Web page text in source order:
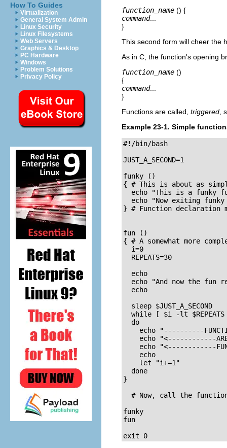
How To Guides
Virtualization
General System Admin
Linux Security
Linux Filesystems
Web Servers
Graphics & Desktop
PC Hardware
Windows
Problem Solutions
Privacy Policy
function_name () {
command...
}
This second form will cheer the
As in C, the function's opening
function_name ()
{
command...
}
Functions are called, triggered ,
Example 23-1. Simple
#!/bin/bash
JUST_A_SECOND=1
funky ()
{ # This is about as
echo "This is a funky
echo "Now exiting funky
} # Function declaration
fun ()
{ # A somewhat more
  i=0
  REPEATS=30
  echo
echo "And now the fun
  echo
sleep $JUST_A_SECOND
while [ $i -lt $REPEATS
  do
echo "----------
echo "<------------
echo "<------------
    echo
    let "i+=1"
  done
}
# Now, call the
funky
fun
exit 0